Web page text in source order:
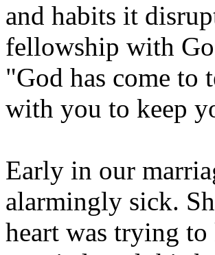
and habits it
fellowship with
"God has come to
with you to keep
Early in our
alarmingly sick.
heart was trying to